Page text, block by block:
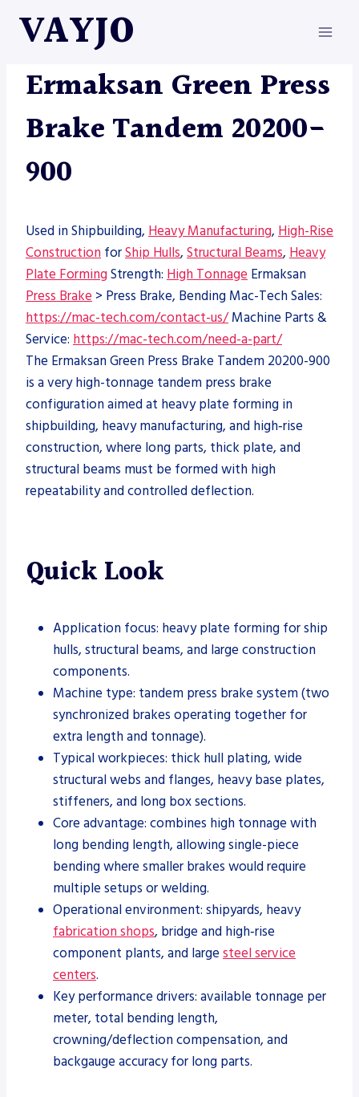
VAYJO
MACHINES
Ermaksan Green Press
Brake Tandem 20200-
900
Used in Shipbuilding, Heavy Manufacturing, High-Rise
Construction forShip Hulls, Structural Beams, Heavy
Plate Forming Strength: High Tonnage Ermaksan
Press Brake > Press Brake, Bending Mac-Tech Sales:
https://mac-tech.com/contact-us/Machine Parts &
Service: https://mac-tech.com/need-a-part/
The Ermaksan Green Press Brake Tandem 20200-900
is a very high-tonnage tandem press brake
configuration aimed at heavy plate forming in
shipbuilding, heavy manufacturing, and high‑rise
construction, where long parts, thick plate, and
structural beams must be formed with high
repeatability and controlled deflection.
Quick Look
Application focus: heavy plate forming for ship
hulls, structural beams, and large construction
components.
Machine type: tandem press brake system (two
synchronized brakes operating together for
extra length and tonnage).
Typical workpieces: thick hull plating, wide
structural webs and flanges, heavy base plates,
stiffeners, and long box sections.
Core advantage: combines high tonnage with
long bending length, allowing single-piece
bending where smaller brakes would require
multiple setups or welding.
Operational environment: shipyards, heavy
fabrication shops, bridge and high‑rise
component plants, and large steel service
centers.
Key performance drivers: available tonnage per
meter, total bending length,
crowning/deflection compensation, and
backgauge accuracy for long parts.